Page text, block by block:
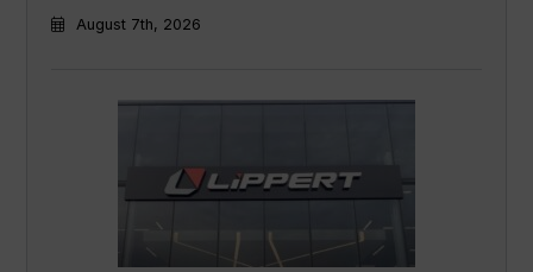
August 7th, 2026